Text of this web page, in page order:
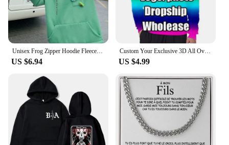
Unisex Frog Zipper Hoodie Fleece Lined Springtime Embroidery oversized Sweatshirt Harajuku Warm Pullover Korean Style Dropship
US $6.94
Custom Your Exclusive 3D All Over Print Hoodies For Men Fashion Hip Hop Short Sleeve Jackets Unisex Wholesale Dropshipping Coats
US $4.99